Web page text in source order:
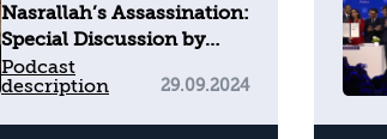
Nasrallah’s Assassination:
Special Discussion by
INSS Experts
Podcast
description
29.09.2024